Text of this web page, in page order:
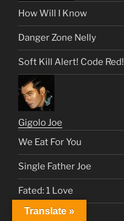
How Will I Know
Danger Zone Nelly
Soft Kill Alert! Code Red!
Gigolo Joe
We Eat For You
Single Father Joe
Fated: 1 Love
Translate »